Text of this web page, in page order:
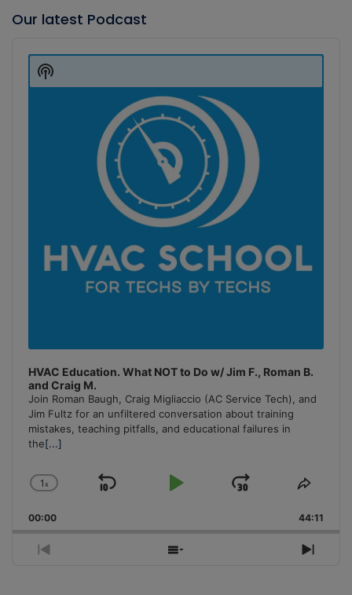
Our latest Podcast
Player
HVAC Education. What NOT to Do w/ Jim F., Roman B.
and Craig M.
Join Roman Baugh, Craig Migliaccio (AC Service Tech), and
Jim Fultz for an unfiltered conversation about training
mistakes, teaching pitfalls, and educational failures in
the[...]
Change
Rate
1x
Skip
Play
Jump
Forward
Share
00:00 44:11
Previous
Show
Next
Show
Podcast